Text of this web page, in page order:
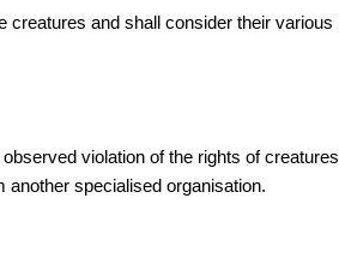
and shall consider their
violation of the rights of
specialised organisation.